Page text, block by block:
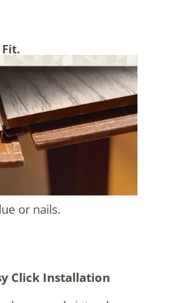
or nails.
Click Installation